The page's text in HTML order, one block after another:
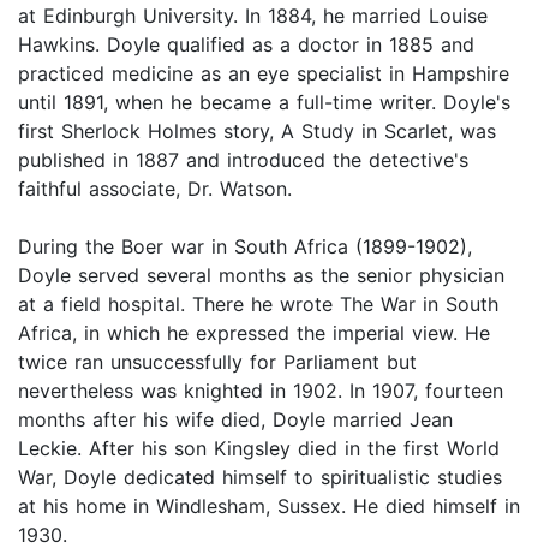
at Edinburgh University. In 1884, he married Louise
Hawkins. Doyle qualified as a doctor in 1885 and
practiced medicine as an eye specialist in Hampshire
until 1891, when he became a full-time writer. Doyle's
first Sherlock Holmes story, A Study in Scarlet, was
published in 1887 and introduced the detective's
faithful associate, Dr. Watson.
During the Boer war in South Africa (1899-1902),
Doyle served several months as the senior physician
at a field hospital. There he wrote The War in South
Africa, in which he expressed the imperial view. He
twice ran unsuccessfully for Parliament but
nevertheless was knighted in 1902. In 1907, fourteen
months after his wife died, Doyle married Jean
Leckie. After his son Kingsley died in the first World
War, Doyle dedicated himself to spiritualistic studies
at his home in Windlesham, Sussex. He died himself in
1930.